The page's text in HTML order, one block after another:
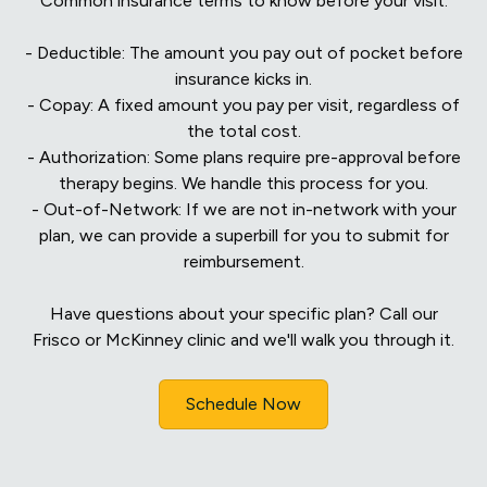
- Deductible: The amount you pay out of pocket before
insurance kicks in.
- Copay: A fixed amount you pay per visit, regardless of
the total cost.
- Authorization: Some plans require pre-approval before
therapy begins. We handle this process for you.
- Out-of-Network: If we are not in-network with your
plan, we can provide a superbill for you to submit for
reimbursement.
Have questions about your specific plan? Call our
Frisco or McKinney clinic and we'll walk you through it.
Schedule Now